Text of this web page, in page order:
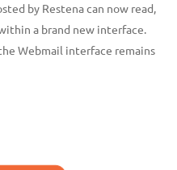
by Restena can now read,
a brand new interface.
Webmail interface remains